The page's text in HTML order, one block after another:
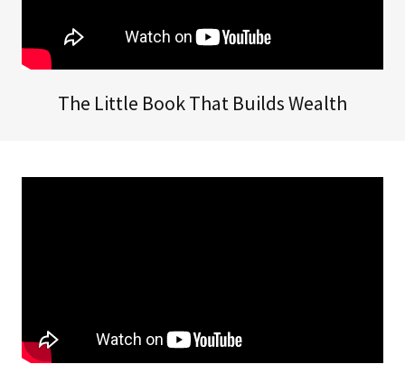
The Little Book That Builds Wealth